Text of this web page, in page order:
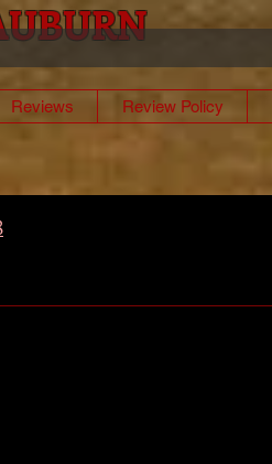
Reviews Review Policy